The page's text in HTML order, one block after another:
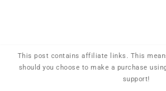
This post contains affiliate links. This
should you choose to make a purchase
support!